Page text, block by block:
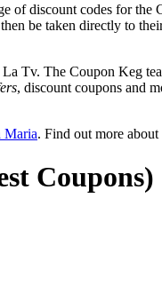
of discount codes for
be taken directly to
Tv. The Coupon Keg
, discount coupons and
Maria. Find out more
Coupons)